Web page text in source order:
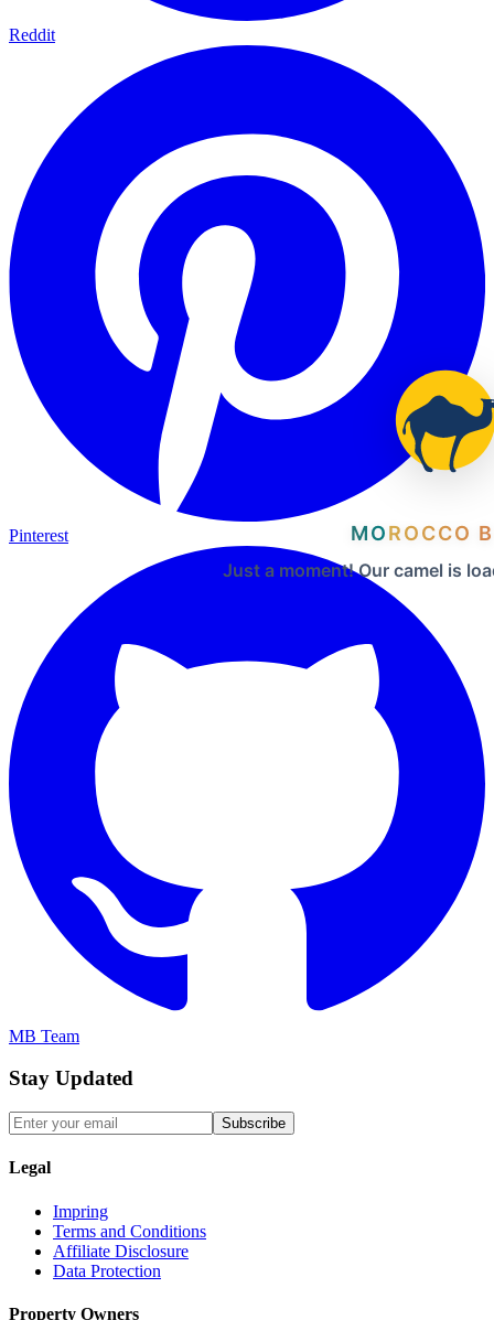
MOROCCO
Just a moment! Our camel is
Reddit
Pinterest
MB Team
Stay Updated
Subscribe
Legal
Impring
Terms and Conditions
Affiliate Disclosure
Data Protection
Property Owners